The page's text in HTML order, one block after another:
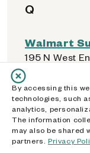
Q
Walmart
195 N West
R
Price Rite
By accessing this
technologies, such
analytics,
The information
may also be shared
partners. Privacy